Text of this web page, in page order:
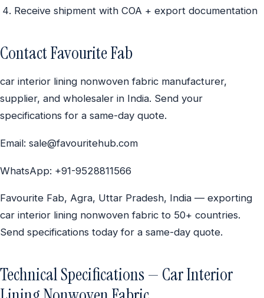
Receive shipment with COA + export documentation
Contact Favourite Fab
car interior lining nonwoven fabric manufacturer,
supplier, and wholesaler in India. Send your
specifications for a same-day quote.
Email: sale@favouritehub.com
WhatsApp: +91-9528811566
Favourite Fab, Agra, Uttar Pradesh, India — exporting
car interior lining nonwoven fabric to 50+ countries.
Send specifications today for a same-day quote.
Technical Specifications — Car Interior